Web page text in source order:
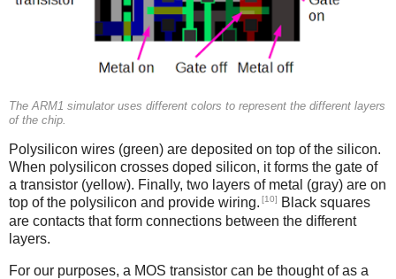
The ARM1 simulator uses different colors to represent the different layers
of the chip.
Polysilicon wires (green) are deposited on top of the silicon.
When polysilicon crosses doped silicon, it forms the gate of
a transistor (yellow). Finally, two layers of metal (gray) are on
top of the polysilicon and provide wiring. [10]
Black squares
are contacts that form connections between the different
layers.
For our purposes, a MOS transistor can be thought of as a